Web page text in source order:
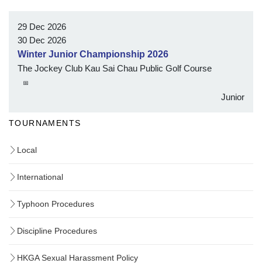
29 Dec 2026
30 Dec 2026
Winter Junior Championship 2026
The Jockey Club Kau Sai Chau Public Golf Course
📅
Junior
TOURNAMENTS
Local
International
Typhoon Procedures
Discipline Procedures
HKGA Sexual Harassment Policy